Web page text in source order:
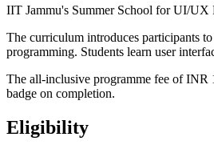
IIT Jammu's Summer School for UI/UX
The curriculum introduces participants
programming. Students learn user
The all-inclusive programme fee of INR
badge on completion.
Eligibility